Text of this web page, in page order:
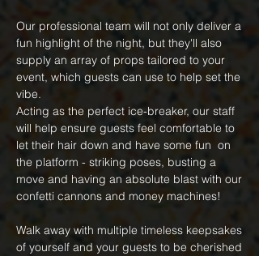
Our professional team will not only deliver a
fun highlight of the night, but they'll also
supply an array of props tailored to your
event, which guests can use to help set the
vibe.
Acting as the perfect ice-breaker, our staff
will help ensure guests feel comfortable to
let their hair down and have some fun on
the platform - striking poses, busting a
move and having an absolute blast with our
confetti cannons and money machines!
Walk away with multiple timeless keepsakes
of yourself and your guests to be cherished